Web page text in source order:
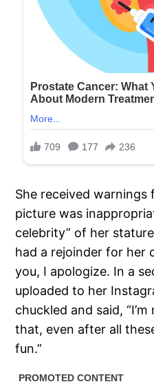
She received
picture was
celebrity” of her
had a rejoinder for her
you, I apologize. In a
uploaded to her
chuckled and said,
that, even after all
fun.”